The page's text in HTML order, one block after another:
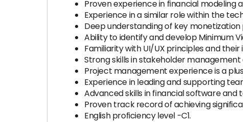
Proven experience in financial modeling
Experience in a similar role within the
Deep understanding of key
Ability to identify and develop Minimum
Familiarity with UI/UX principles and
Strong skills in stakeholder
Project management experience is a
Experience in leading and supporting
Advanced skills in financial software and
Proven track record of achieving
English proficiency level -C1.